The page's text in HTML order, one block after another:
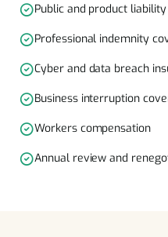
Public and product liability
Professional indemnity
Cyber and data breach
Business interruption
Workers compensation
Annual review and